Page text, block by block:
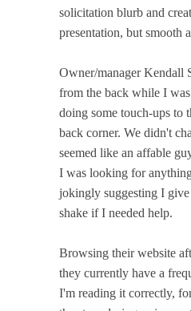
solicitation blurb and
presentation, but smooth
Owner/manager Kendall
from the back while I
doing some touch-ups to
back corner. We didn't
seemed like an affable
I was looking for
jokingly suggesting I
shake if I needed help.
Browsing their website
they currently have a
I'm reading it correctly,